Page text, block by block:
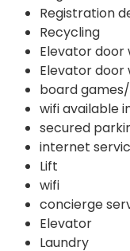
Registration
Recycling
Elevator
Elevator door
board
wifi available
secured
internet
Lift
wifi
concierge
Elevator
Laundry